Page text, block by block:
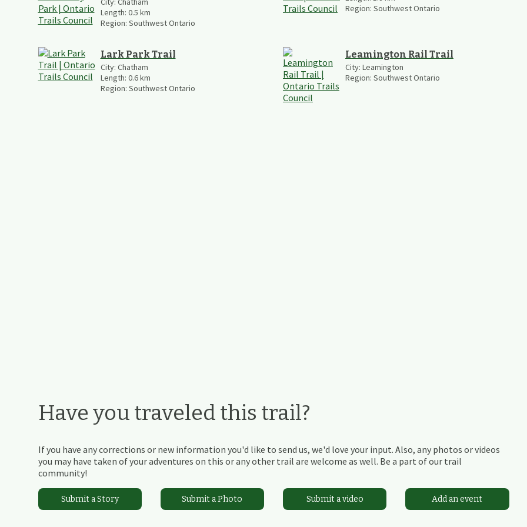
Length: 0.5 km
Region: Southwest Ontario
Region: Southwest Ontario
Lark Park Trail
City: Chatham
Length: 0.6km
Region: Southwest Ontario
Leamington Rail Trail
City: Leamington
Region: Southwest Ontario
Have you traveled this trail?
If you have any corrections or new information you'd like to send us, we'd love your input. Also, any photos or videos
you may have taken of your adventures on this or any other trail are welcome as well. Be a part of our trail
community!
Submit a Story Submit a Photo Submit a video Add an event